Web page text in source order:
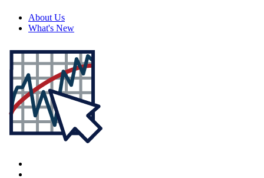
About Us
What's New